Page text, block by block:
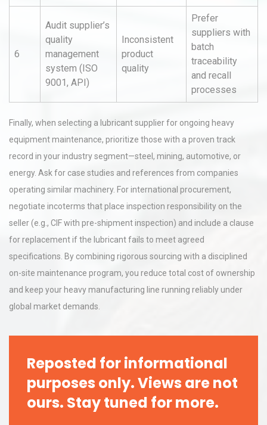
6
Audit supplier’s
quality
management
system (ISO
9001, API)
Inconsistent
product
quality
Prefer
suppliers with
batch
traceability
and recall
processes
Finally, when selecting a lubricant supplier for ongoing heavy
equipment maintenance, prioritize those with a proven track
record in your industry segment—steel, mining, automotive, or
energy. Ask for case studies and references from companies
operating similar machinery. For international procurement,
negotiate incoterms that place inspection responsibility on the
seller (e.g., CIF with pre-shipment inspection) and include a clause
for replacement if the lubricant fails to meet agreed
specifications. By combining rigorous sourcing with a disciplined
on-site maintenance program, you reduce total cost of ownership
and keep your heavy manufacturing line running reliably under
global market demands.
Reposted for informational
purposes only. Views are not
ours. Stay tuned for more.